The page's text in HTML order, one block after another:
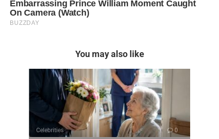
You may also like
Celebrities 0